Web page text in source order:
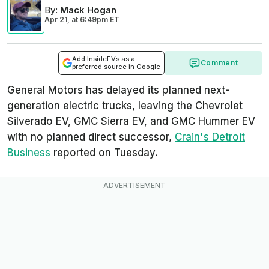
By: Mack Hogan
Apr 21, at 6:49pm ET
Add InsideEVs as a
preferred source in Google
Comment
General Motors has delayed its planned next-
generation electric trucks, leaving the Chevrolet
Silverado EV, GMC Sierra EV, and GMC Hummer EV
with no planned direct successor, Crain's Detroit
Business reported on Tuesday.